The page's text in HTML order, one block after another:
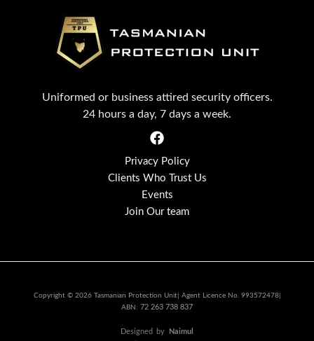
Uniformed or business attired security officers.
24 hours a day, 7 days a week.
Privacy Policy
Clients Who Trust Us
Events
Join Our team
Copyright © 2026 Tasmanian Protection Unit| Agent Licence No. 993572478|
ABN: 72 263 738 837
Designed by Naimul